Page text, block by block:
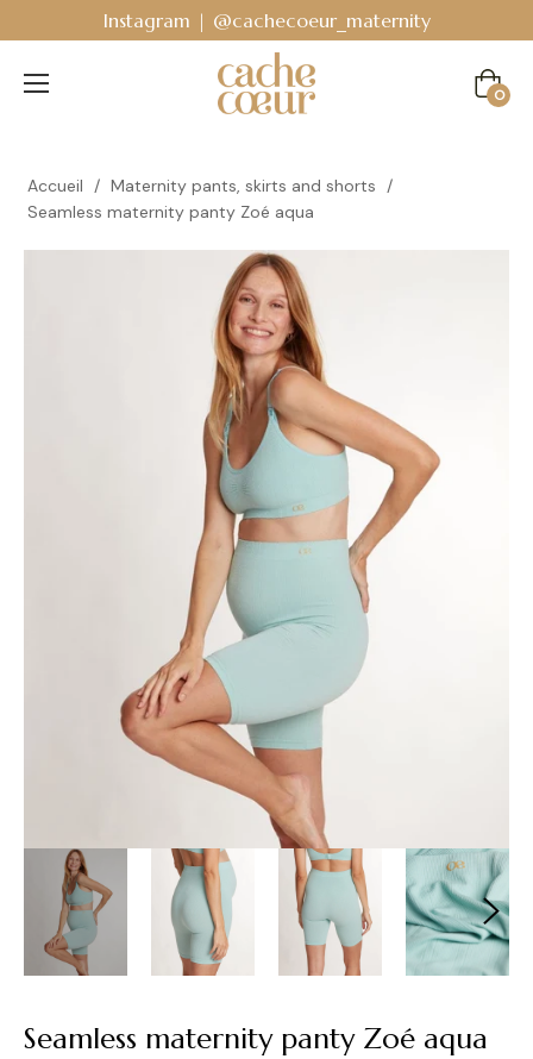
Instagram | @cachecoeur_maternity
Cart
0
Accueil / Maternity pants, skirts and shorts
/
Seamless maternity panty Zoé aqua
Seamless maternity panty Zoé aqua